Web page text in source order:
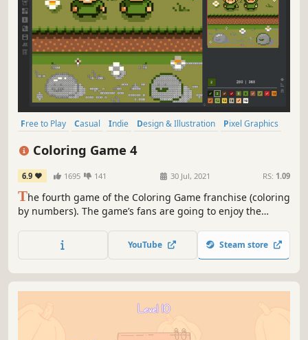
Free to Play Casual Indie Design & Illustration
Pixel Graphics
Coloring Game 4
6.9 1695 141 30 Jul, 2021 RS: 1.09
The fourth game of the Coloring Game franchise (coloring
by numbers). The game’s fans are going to enjoy the
YouTube Steam store